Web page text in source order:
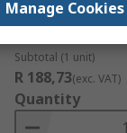
Subtotal (1 unit)
R 188,73(exc. VAT)
Quantity
Manage Cookies